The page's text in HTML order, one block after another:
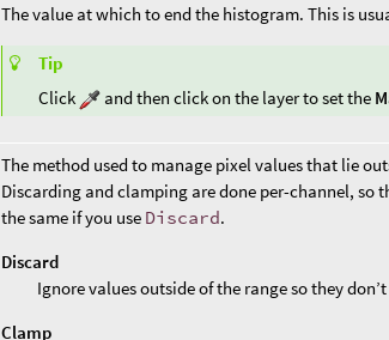
The value at which to end the histogram. This is
Tip
Click
and then click on the layer to set the
The method used to manage pixel values that lie
Discarding and clamping are done per-channel, so
the same if you use Discard.
Discard
Ignore values outside of the range so they
Clamp